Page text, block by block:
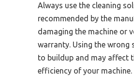
Always use the cleaning
recommended by the
damaging the machine or
warranty. Using the wrong
to buildup and may affect
efficiency of your machine.